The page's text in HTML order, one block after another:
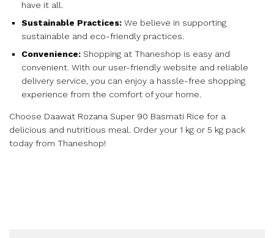
have it all.
Sustainable Practices: We believe in supporting
sustainable and eco-friendly practices.
Convenience: Shopping at Thaneshop is easy and
convenient. With our user-friendly website and reliable
delivery service, you can enjoy a hassle-free shopping
experience from the comfort of your home.
Choose Daawat Rozana Super 90 Basmati Rice for a
delicious and nutritious meal. Order your 1 kg or 5 kg pack
today from Thaneshop!